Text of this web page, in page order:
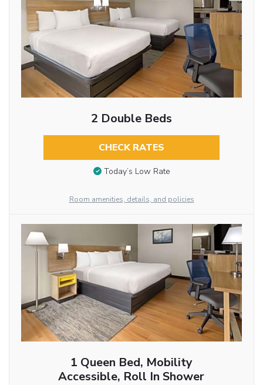
2 Double Beds
CHECK RATES
Today’s Low Rate
Room amenities, details, and policies
1 Queen Bed, Mobility
Accessible, Roll In Shower